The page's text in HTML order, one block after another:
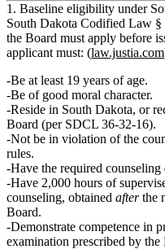
1. Baseline eligibility under
South Dakota Codified Law §
the Board must apply before
applicant must: (law.justia.com
Be at least 19 years of age.
Be of good moral character.
Reside in South Dakota, or
Board (per SDCL 36‑32‑16).
Not be in violation of the
rules.
Have the required counseling
Have 2,000 hours of
counseling, obtained afterthe
Board.
Demonstrate competence in
examination prescribed by the